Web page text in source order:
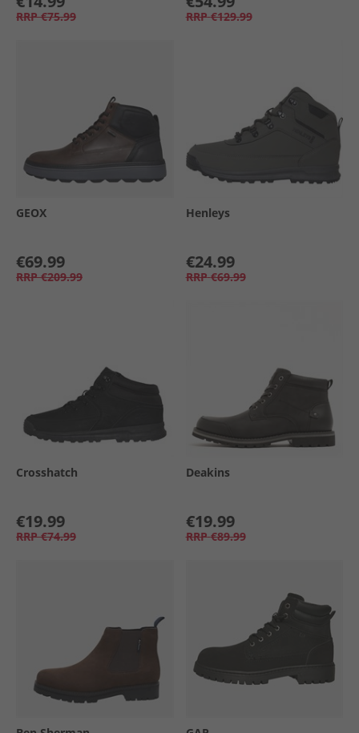
RRP €75.99 RRP €129.99
GEOX
€69.99
RRP €209.99
Henleys
€24.99
RRP €69.99
Crosshatch
€19.99
RRP €74.99
Deakins
€19.99
RRP €89.99